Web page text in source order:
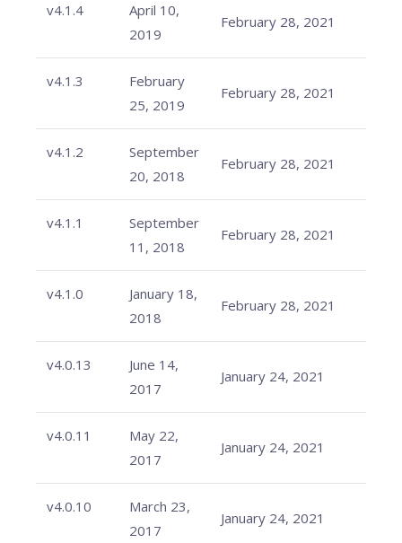
v4.1.4
April 10,
2019
February 28, 2021
v4.1.3
February
25, 2019
February 28, 2021
v4.1.2
September
20, 2018
February 28, 2021
v4.1.1
September
11, 2018
February 28, 2021
v4.1.0
January 18,
2018
February 28, 2021
v4.0.13
June 14,
2017
January 24, 2021
v4.0.11
May 22,
2017
January 24, 2021
v4.0.10
March 23,
2017
January 24, 2021